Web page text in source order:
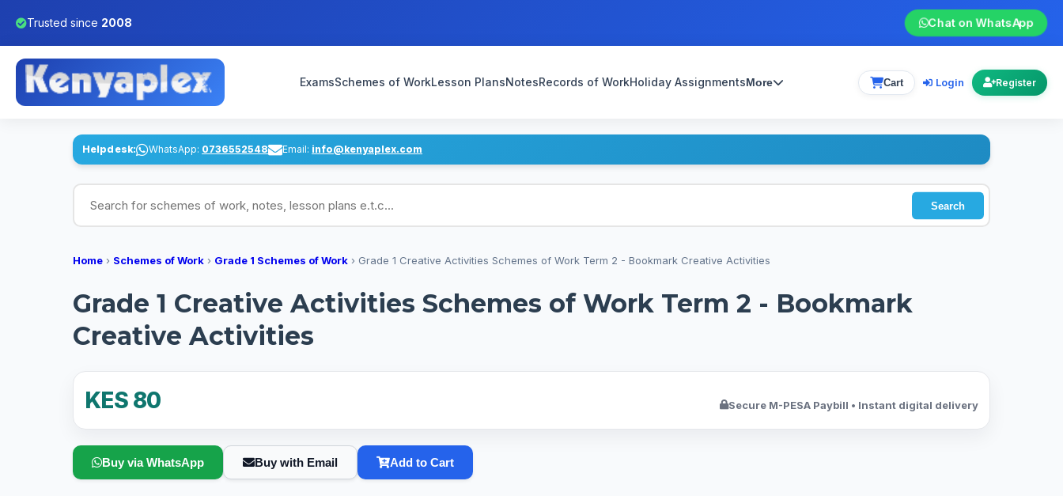
Trusted since 2008 Chat on WhatsApp
ExamsSchemes of WorkLesson PlansNotesRecords of WorkHoliday AssignmentsMore Cart Login Register
Helpdesk: WhatsApp: 0736552548 Email: info@kenyaplex.com
Search for schemes of work, notes, lesson plans
Search
Home › Schemes of Work › Grade 1 Schemes of Work › Grade 1 Creative Activities Schemes of Work Term 2 - Bookmark Creative Activities
Grade 1 Creative Activities Schemes of Work Term 2 - Bookmark
Creative Activities
KES 80 Secure M-PESA Paybill • Instant digital delivery
Buy via WhatsApp Buy with Email Add to Cart